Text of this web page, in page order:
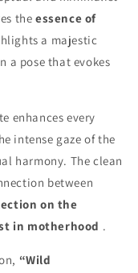
theessence of
a majestic
a pose that evokes
enhances every
intense gaze of the
harmony. The clean
between
on the
in motherhood .
“Wild